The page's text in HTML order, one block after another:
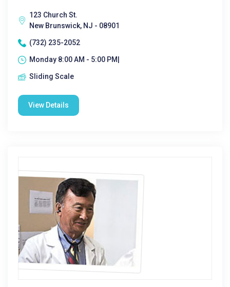
123 Church St.
New Brunswick, NJ - 08901
(732) 235-2052
Monday 8:00 AM - 5:00 PM|
Sliding Scale
View Details